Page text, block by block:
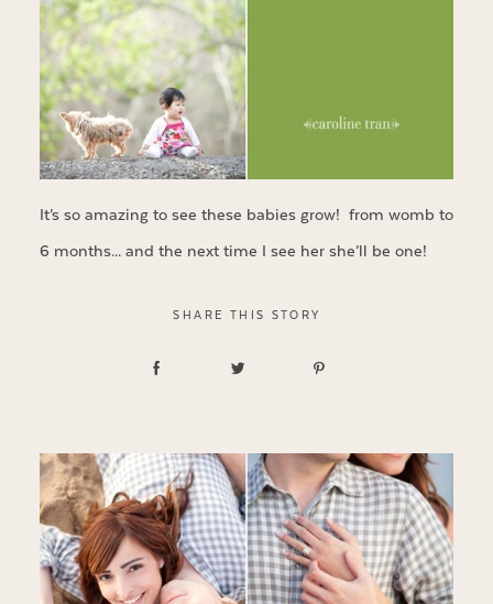
It’s so amazing to see these babies grow! from womb to
6 months… and the next time I see her she’ll be one!
SHARE THIS STORY